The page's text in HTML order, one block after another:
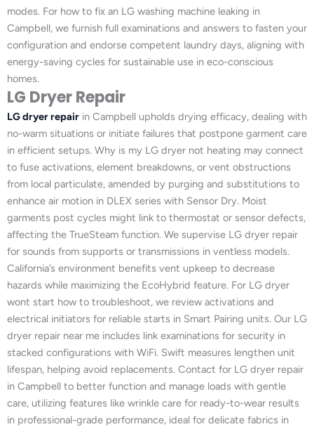
modes. For how to fix an LG washing machine leaking in
Campbell, we furnish full examinations and answers to fasten your
configuration and endorse competent laundry days, aligning with
energy-saving cycles for sustainable use in eco-conscious
homes.
LG Dryer Repair
LG dryer repair in Campbell upholds drying efficacy, dealing with
no-warm situations or initiate failures that postpone garment care
in efficient setups. Why is my LG dryer not heating may connect
to fuse activations, element breakdowns, or vent obstructions
from local particulate, amended by purging and substitutions to
enhance air motion in DLEX series with Sensor Dry. Moist
garments post cycles might link to thermostat or sensor defects,
affecting the TrueSteam function. We supervise LG dryer repair
for sounds from supports or transmissions in ventless models.
California’s environment benefits vent upkeep to decrease
hazards while maximizing the EcoHybrid feature. For LG dryer
wont start how to troubleshoot, we review activations and
electrical initiators for reliable starts in Smart Pairing units. Our LG
dryer repair near me includes link examinations for security in
stacked configurations with WiFi. Swift measures lengthen unit
lifespan, helping avoid replacements. Contact for LG dryer repair
in Campbell to better function and manage loads with gentle
care, utilizing features like wrinkle care for ready-to-wear results
in professional-grade performance, ideal for delicate fabrics in